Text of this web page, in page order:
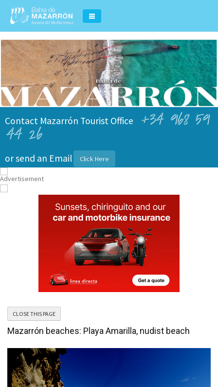
Contact Mazarrón Tourist Office +34 968 59
44 26
or send an Email Click Here
Mazarrón beaches: Playa Amarilla, nudist beach